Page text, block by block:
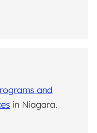
and
in Niagara.